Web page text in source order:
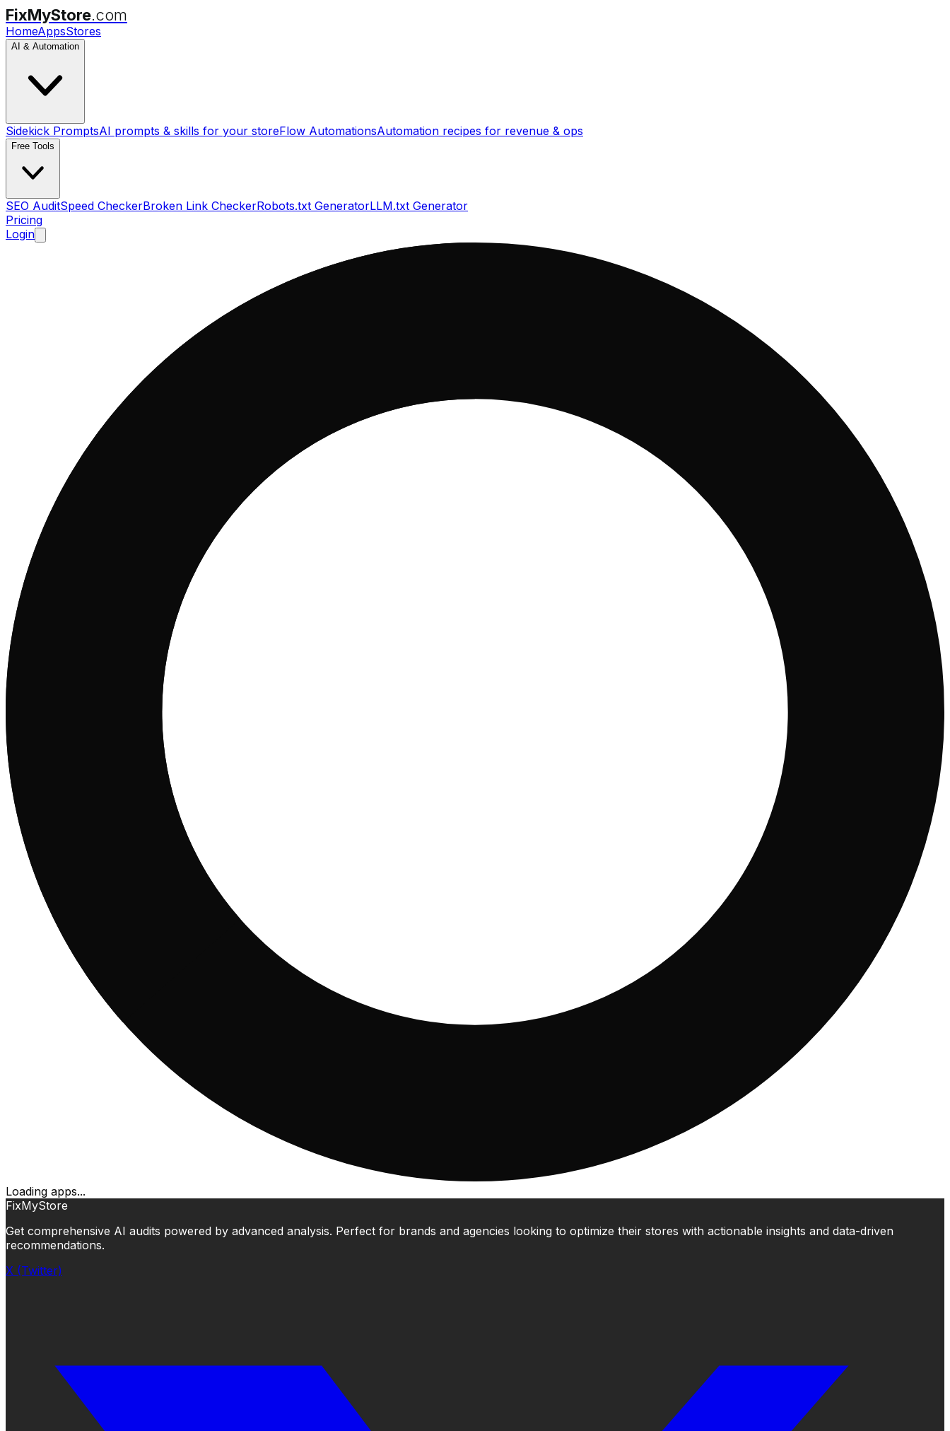
FixMyStore.com
HomeAppsStores
AI & Automation
Sidekick PromptsAI prompts & skills for your storeFlow AutomationsAutomation recipes for revenue & ops
Free Tools
SEO AuditSpeed CheckerBroken Link CheckerRobots.txt GeneratorLLM.txt Generator
Pricing
Login
Loading apps...
FixMyStore
Get comprehensive AI audits powered by advanced analysis. Perfect for brands and agencies looking to optimize their stores with actionable insights and data-driven
recommendations.
X (Twitter)